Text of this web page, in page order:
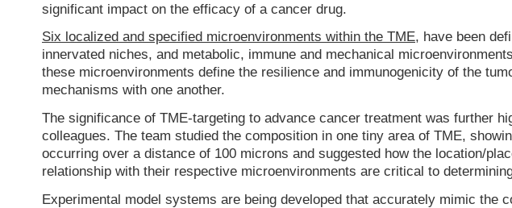
significant impact on the efficacy of a cancer drug.
Six localized and specified microenvironments within the TME, have been
innervated niches, and metabolic, immune and mechanical
these microenvironments define the resilience and immunogenicity of the
mechanisms with one another.
The significance of TME-targeting to advance cancer treatment was further
colleagues. The team studied the composition in one tiny area of TME,
occurring over a distance of 100 microns and suggested how the location/
relationship with their respective microenvironments are critical to
Experimental model systems are being developed that accurately mimic the